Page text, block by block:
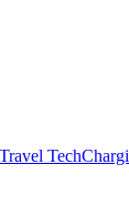
Travel Tech